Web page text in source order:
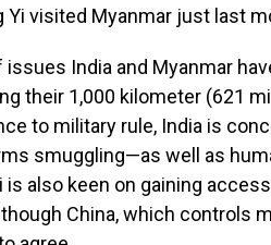
Yi visited Myanmar just last
India and Myanmar
their 1,000 kilometer (621
to military rule, India is
smuggling—as well as
is also keen on gaining
China, which controls